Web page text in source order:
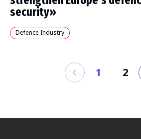
security»
Defence Industry
1 2